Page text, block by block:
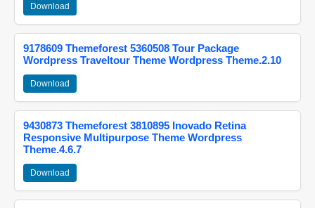
Download
9178609 Themeforest 5360508 Tour Package
Wordpress Traveltour Theme Wordpress Theme.2.10
Download
9430873 Themeforest 3810895 Inovado Retina
Responsive Multipurpose Theme Wordpress
Theme.4.6.7
Download